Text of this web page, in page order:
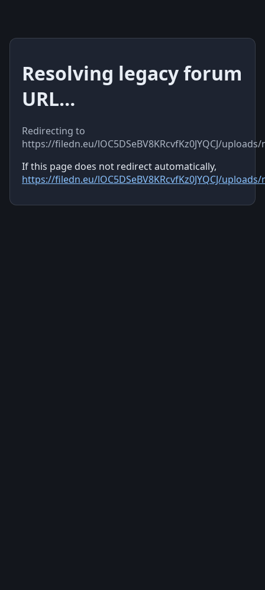
Resolving legacy forum
URL…
Redirecting to
https://filedn.eu/lOC5DSeBV8KRcvfKz0JYQCJ/
If this page does not redirect automatically,
https://filedn.eu/lOC5DSeBV8KRcvfKz0JYQCJ/